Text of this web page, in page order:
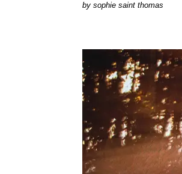
by sophie saint thomas